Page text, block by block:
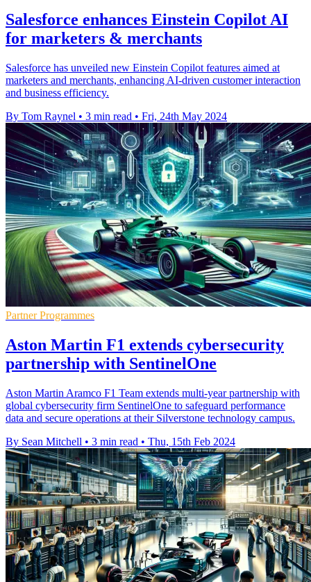
Salesforce enhances Einstein Copilot AI
for marketers & merchants
Salesforce has unveiled new Einstein Copilot features aimed at
marketers and merchants, enhancing AI-driven customer interaction
and business efficiency.
By Tom Raynel • 3 min read • Fri, 24th May 2024
Partner Programmes
Aston Martin F1 extends cybersecurity
partnership with SentinelOne
Aston Martin Aramco F1 Team extends multi-year partnership with
global cybersecurity firm SentinelOne to safeguard performance
data and secure operations at their Silverstone technology campus.
By Sean Mitchell • 3 min read • Thu, 15th Feb 2024